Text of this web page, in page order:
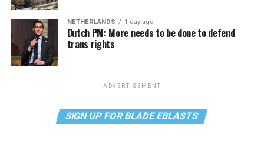
NETHERLANDS 1 day ago
Dutch PM: More needs to be done to defend
trans rights
ADVERTISEMENT
SIGN UP FOR BLADE EBLASTS